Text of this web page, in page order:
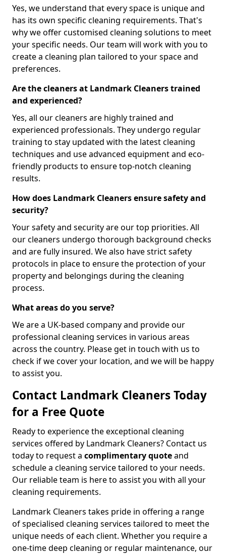
Yes, we understand that every space is unique and
has its own specific cleaning requirements. That's
why we offer customised cleaning solutions to meet
your specific needs. Our team will work with you to
create a cleaning plan tailored to your space and
preferences.
Are the cleaners at Landmark Cleaners trained
and experienced?
Yes, all our cleaners are highly trained and
experienced professionals. They undergo regular
training to stay updated with the latest cleaning
techniques and use advanced equipment and eco-
friendly products to ensure top-notch cleaning
results.
How does Landmark Cleaners ensure safety and
security?
Your safety and security are our top priorities. All
our cleaners undergo thorough background checks
and are fully insured. We also have strict safety
protocols in place to ensure the protection of your
property and belongings during the cleaning
process.
What areas do you serve?
We are a UK-based company and provide our
professional cleaning services in various areas
across the country. Please get in touch with us to
check if we cover your location, and we will be happy
to assist you.
Contact Landmark Cleaners Today
for a Free Quote
Ready to experience the exceptional cleaning
services offered by Landmark Cleaners? Contact us
today to request a complimentary quoteand
schedule a cleaning service tailored to your needs.
Our reliable team is here to assist you with all your
cleaning requirements.
Landmark Cleaners takes pride in offering a range
of specialised cleaning services tailored to meet the
unique needs of each client. Whether you require a
one-time deep cleaning or regular maintenance, our